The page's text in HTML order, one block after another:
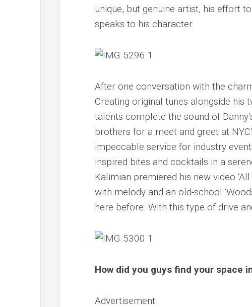
unique, but genuine artist, his effort
speaks to his character.
After one conversation with the
Creating original tunes alongside his
talents complete the sound of
brothers for a meet and greet at
impeccable service for industry
inspired bites and cocktails in a
Kalimian premiered his new video
with melody and an old-school
here before. With this type of drive
How did you guys find your space
Advertisement